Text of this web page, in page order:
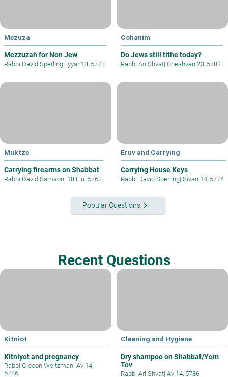
Mezuza
Mezzuzah for Non Jew
Rabbi David Sperling| Iyyar 18, 5773
Cohanim
Do Jews still tithe today?
Rabbi Ari Shvat| Cheshvan 23, 5782
Muktze
Carrying firearms on Shabbat
Rabbi David Samson| 18 Elul 5762
Eruv and Carrying
Carrying House Keys
Rabbi David Sperling| Sivan 14, 5774
Popular Questionskeyboard_arrow_right
Recent Questions
Kitniot
Kitniyot and pregnancy
Rabbi Gideon Weitzman| Av 14,
5786
Cleaning and Hygiene
Dry shampoo on Shabbat/Yom
Tov
Rabbi Ari Shvat| Av 14, 5786